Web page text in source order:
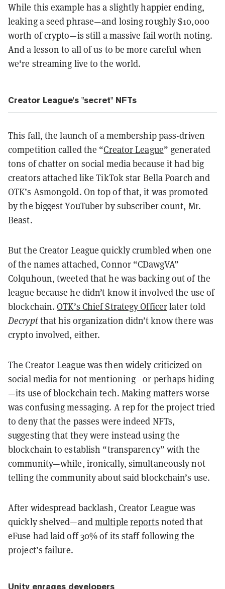
While this example has a slightly happier ending,
leaking a seed phrase—and losing roughly $10,000
worth of crypto—is still a massive fail worth noting.
And a lesson to all of us to be more careful when
we're streaming live to the world.
Creator League's "secret" NFTs
This fall, the launch of a membership pass-driven
competition called the “Creator League” generated
tons of chatter on social media because it had big
creators attached like TikTok star Bella Poarch and
OTK’s Asmongold. On top of that, it was promoted
by the biggest YouTuber by subscriber count, Mr.
Beast.
But the Creator League quickly crumbled when one
of the names attached, Connor “CDawgVA”
Colquhoun, tweeted that he was backing out of the
league because he didn’t know it involved the use of
blockchain.OTK’s Chief Strategy Officerlater told
Decryptthat his organization didn’t know there was
crypto involved, either.
The Creator League was then widely criticized on
social media for not mentioning—or perhaps hiding
—its use of blockchain tech. Making matters worse
was confusing messaging. A rep for the project tried
to deny that the passes were indeed NFTs,
suggesting that they were instead using the
blockchain to establish “transparency” with the
community—while, ironically, simultaneously not
telling the community about said blockchain’s use.
After widespread backlash, Creator League was
quickly shelved—andmultiple reports noted that
eFuse had laid off 30% of its staff following the
project’s failure.
Unity enrages developers